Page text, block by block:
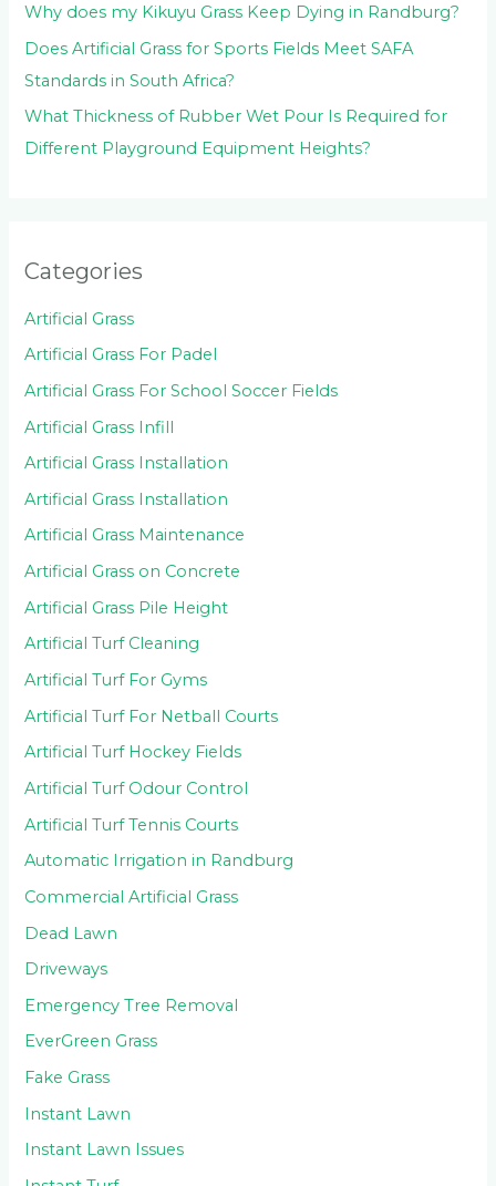
Why does my Kikuyu Grass Keep Dying in Randburg?
Does Artificial Grass for Sports Fields Meet SAFA
Standards in South Africa?
What Thickness of Rubber Wet Pour Is Required for
Different Playground Equipment Heights?
Categories
Artificial Grass
Artificial Grass For Padel
Artificial Grass For School Soccer Fields
Artificial Grass Infill
Artificial Grass Installation
Artificial Grass Installation
Artificial Grass Maintenance
Artificial Grass on Concrete
Artificial Grass Pile Height
Artificial Turf Cleaning
Artificial Turf For Gyms
Artificial Turf For Netball Courts
Artificial Turf Hockey Fields
Artificial Turf Odour Control
Artificial Turf Tennis Courts
Automatic Irrigation in Randburg
Commercial Artificial Grass
Dead Lawn
Driveways
Emergency Tree Removal
EverGreen Grass
Fake Grass
Instant Lawn
Instant Lawn Issues